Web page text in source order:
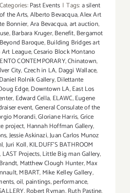
Categories:Past Events | Tags:a silent
the Arts,Alberto Bevacqua,Alex Art
Bonnier,Ara Bevacqua,art auction,
,Barbara Kruger,Benefit,Bergamot
Beyond Baroque,Building Bridges art
League,Cesario Block Montano
CONTEMPORARY,Chinatown,
City,Czech in LA, Daggi Wallace,
Daniel Rolnik Gallery,Dilettante
Edge,Downtown LA,East Los
, Edward Cella, ELAWC,Eugene
event,General Consulate of the
Morandi,Gloriane Harris,Grice
project, Hannah Hoffman Gallery,
,Jessie Askinazi,Juan Carlos Munoz
,Juri Koll,KILDUFF'S BATHROOM
, LAST Projects,Little Big man Gallery,
, Matthew Clough Hunter,Max
,MBART, Mike Kelley Gallery,
,oil, paintings,performance,